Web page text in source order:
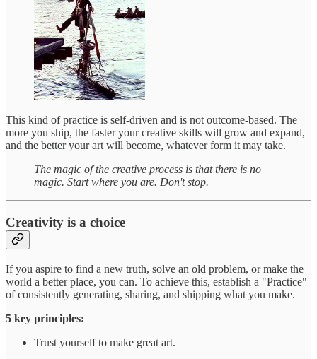
This kind of practice is self-driven and is not outcome-based. The
more you ship, the faster your creative skills will grow and expand,
and the better your art will become, whatever form it may take.
The magic of the creative process is that there is no
magic. Start where you are. Don't stop.
Creativity is a choice
If you aspire to find a new truth, solve an old problem, or make the
world a better place, you can. To achieve this, establish a "Practice"
of consistently generating, sharing, and shipping what you make.
5 key principles:
Trust yourself to make great art.